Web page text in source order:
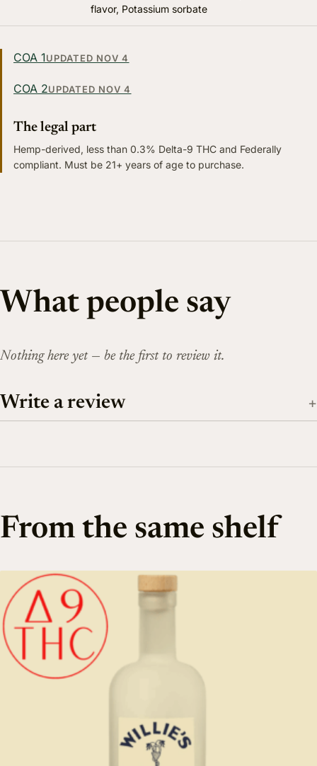
flavor, Potassium sorbate
COA 1UPDATED NOV 4
COA 2UPDATED NOV 4
The legal part
Hemp-derived, less than 0.3% Delta-9 THC and Federally
compliant. Must be 21+ years of age to purchase.
What people say
Nothing here yet — be the first to review it.
Write a review
From the same shelf